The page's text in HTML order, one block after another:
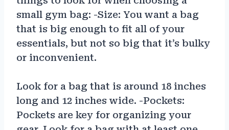
small gym bag: -Size: You want a bag
that is big enough to fit all of your
essentials, but not so big that it’s bulky
or inconvenient.
Look for a bag that is around 18 inches
long and 12 inches wide. -Pockets:
Pockets are key for organizing your